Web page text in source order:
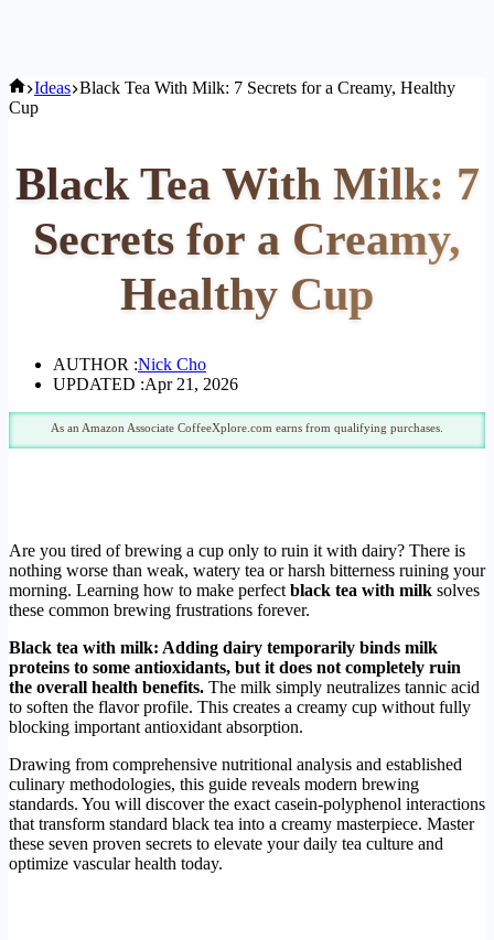
Home
Ideas Black Tea With Milk: 7 Secrets for a Creamy, Healthy
Cup
Black Tea With Milk: 7
Secrets for a Creamy,
Healthy Cup
AUTHOR :Nick Cho
UPDATED :Apr 21, 2026
As an Amazon Associate CoffeeXplore.com earns from qualifying purchases.
Are you tired of brewing a cup only to ruin it with dairy? There is
nothing worse than weak, watery tea or harsh bitterness ruining your
morning. Learning how to make perfect black tea with milk solves
these common brewing frustrations forever.
Black tea with milk: Adding dairy temporarily binds milk
proteins to some antioxidants, but it does not completely ruin
the overall health benefits. The milk simply neutralizes tannic acid
to soften the flavor profile. This creates a creamy cup without fully
blocking important antioxidant absorption.
Drawing from comprehensive nutritional analysis and established
culinary methodologies, this guide reveals modern brewing
standards. You will discover the exact casein-polyphenol interactions
that transform standard black tea into a creamy masterpiece. Master
these seven proven secrets to elevate your daily tea culture and
optimize vascular health today.